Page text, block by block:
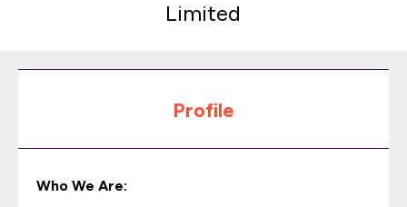
Limited
Profile
Who We Are: